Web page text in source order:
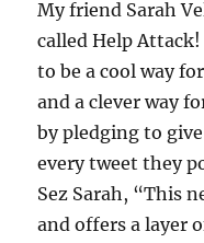
My friend Sarah
called Help
to be a cool way
and a clever way
by pledging to
every tweet they
Sez Sarah, “This
and offers a layer